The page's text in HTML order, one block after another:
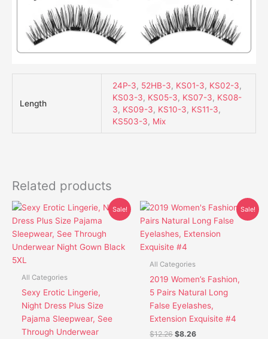
Length
24P-3, 52HB-3, KS01-3, KS02-3,
KS03-3, KS05-3, KS07-3, KS08-
3, KS09-3, KS10-3, KS11-3,
KS503-3, Mix
Related products
Sale!
All Categories
Sexy Erotic Lingerie,
Night Dress Plus Size
Pajama Sleepwear, See
Through Underwear
Original
was:
$19.80.
Current
price
is:
$16.10.
This
product
has
multiple
may
chosen
Sale!
All Categories
2019 Women’s Fashion,
5 Pairs Natural Long
False Eyelashes,
Extension Exquisite #4
$12.26
Original
was:
$12.26.
$8.26
Current
is:
$8.26.
This
product
has
options
may